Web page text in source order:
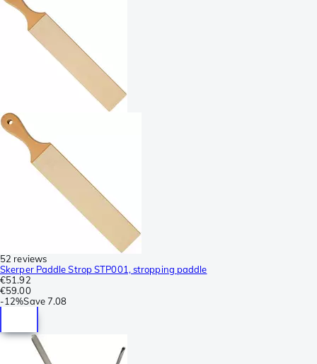
52 reviews
Skerper Paddle Strop STP001, stropping paddle
€51.92
€59.00
-12%Save7.08